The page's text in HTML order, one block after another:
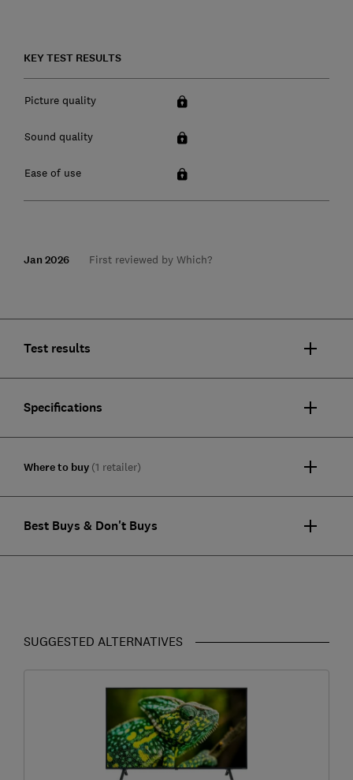
KEY TEST RESULTS
Picture quality
Sound quality
Ease of use
Jan 2026 First reviewed by Which?
Test results
Specifications
Where to buy (1 retailer)
Best Buys & Don't Buys
SUGGESTED ALTERNATIVES